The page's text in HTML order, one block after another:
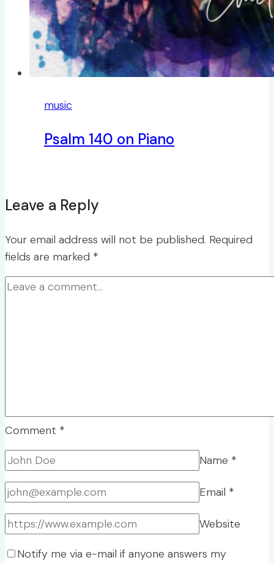
music
Psalm 140 on Piano
Leave a Reply
Your email address will not be published. Required
fields are marked *
Comment *
Name *
Email *
Website
Notify me via e-mail if anyone answers my